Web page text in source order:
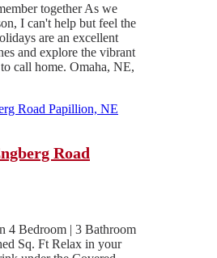
together As we
I can't help but feel the
are an excellent
and explore the vibrant
call home. Omaha, NE,
Road
4 Bedroom | 3 Bathroom
Sq. Ft Relax in your